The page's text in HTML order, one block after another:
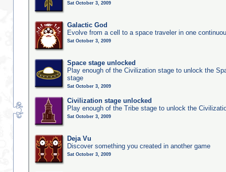
Sat October 3, 2009
Galactic God
Evolve from a cell to a space traveler in one
Sat October 3, 2009
Space stage unlocked
Play enough of the Civilization stage to unlock the
stage
Sat October 3, 2009
Civilization stage unlocked
Play enough of the Tribe stage to unlock the
Sat October 3, 2009
Deja Vu
Discover something you created in another game
Sat October 3, 2009